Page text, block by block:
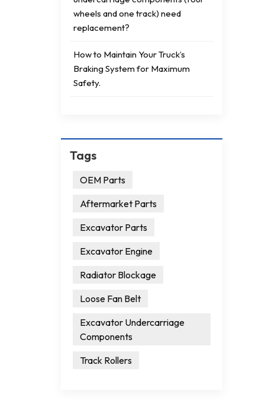
wheels and one track) need
replacement?
How to Maintain Your Truck’s
Braking System for Maximum
Safety.
Tags
OEM Parts
Aftermarket Parts
Excavator Parts
Excavator Engine
Radiator Blockage
Loose Fan Belt
Excavator Undercarriage
Components
Track Rollers